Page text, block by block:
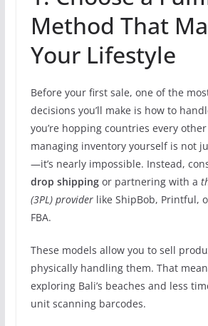
Method That
Your Lifestyle
Before your first sale, one of the
decisions you’ll make is how to
you’re hopping countries every
managing inventory yourself is not
—it’s nearly impossible. Instead,
drop shippingor partnering with a
(3PL) providerlike ShipBob, Printful,
FBA.
These models allow you to sell
physically handling them. That
exploring Bali’s beaches and less
unit scanning barcodes.